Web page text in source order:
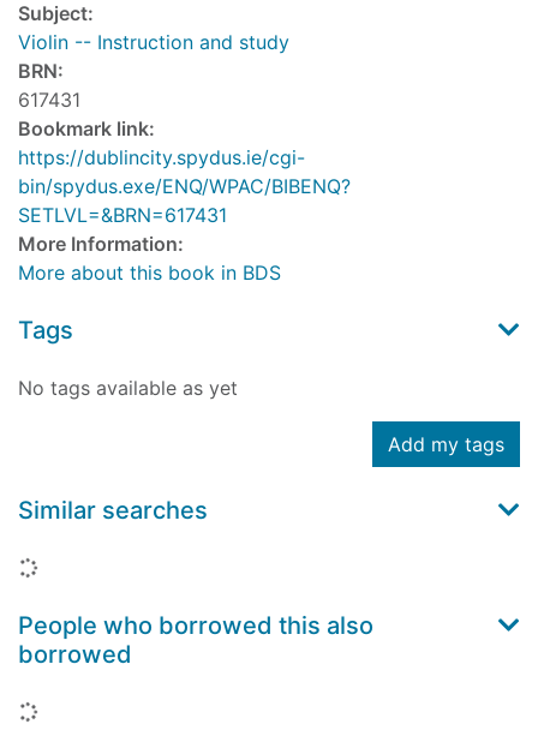
Subject:
Violin -- Instruction and study
BRN:
617431
Bookmark link:
https://dublincity.spydus.ie/cgi-
bin/spydus.exe/ENQ/WPAC/BIBENQ?
SETLVL=&BRN=617431
More Information:
More about this book in BDS
Tags
No tags available as yet
Add my tags
Similar searches
Loading...
People who borrowed this also
borrowed
Loading...